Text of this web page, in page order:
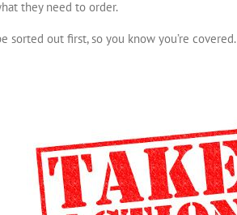
they need to order.
sorted out first, so you know you’re covered.